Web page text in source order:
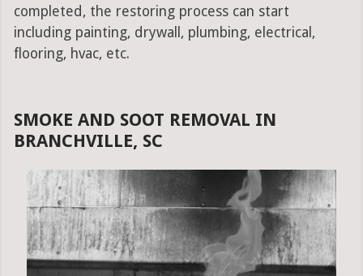
completed, the restoring process can start
including painting, drywall, plumbing, electrical,
flooring, hvac, etc.
SMOKE AND SOOT REMOVAL IN
BRANCHVILLE, SC